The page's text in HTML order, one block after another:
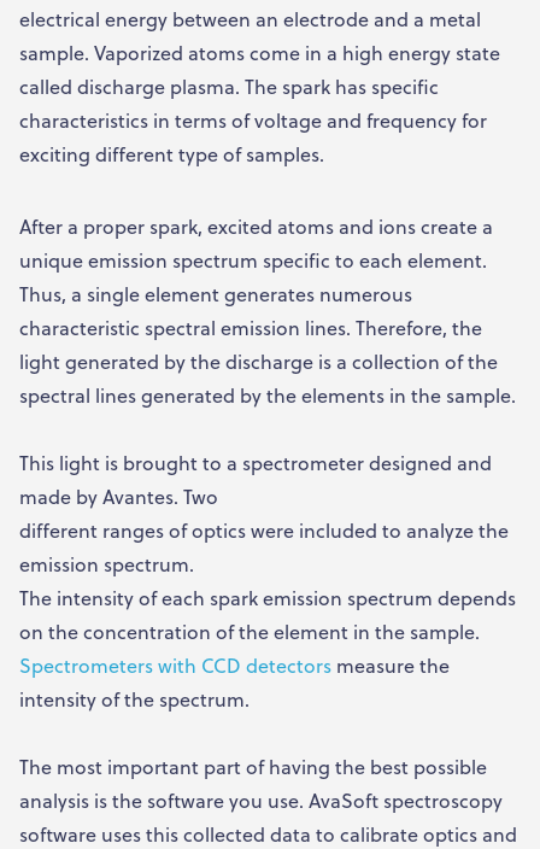
electrical energy between an electrode and a metal
sample. Vaporized atoms come in a high energy state
called discharge plasma. The spark has specific
characteristics in terms of voltage and frequency for
exciting different type of samples.
After a proper spark, excited atoms and ions create a
unique emission spectrum specific to each element.
Thus, a single element generates numerous
characteristic spectral emission lines. Therefore, the
light generated by the discharge is a collection of the
spectral lines generated by the elements in the sample.
This light is brought to a spectrometer designed and
made by Avantes. Two
different ranges of optics were included to analyze the
emission spectrum.
The intensity of each spark emission spectrum depends
on the concentration of the element in the sample.
Spectrometers with CCD detectors measure the
intensity of the spectrum.
The most important part of having the best possible
analysis is the software you use. AvaSoft spectroscopy
software uses this collected data to calibrate optics and